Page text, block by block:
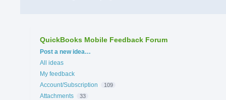
QuickBooks Mobile Feedback Forum
Categories
Post a new idea…
All ideas
My feedback
Account/Subscription
109
Attachments 33